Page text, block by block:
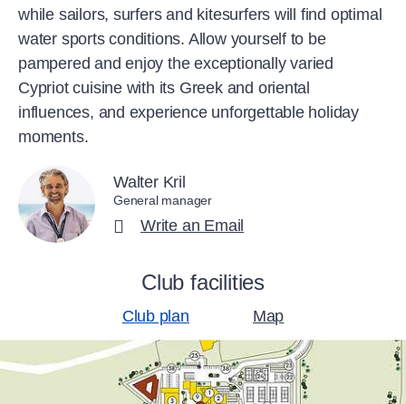
while sailors, surfers and kitesurfers will find optimal
water sports conditions. Allow yourself to be
pampered and enjoy the exceptionally varied
Cypriot cuisine with its Greek and oriental
influences, and experience unforgettable holiday
moments.
Walter Kril
General manager
Write an Email
Club facilities
Club plan Map